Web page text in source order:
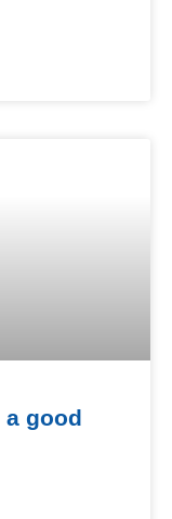
good